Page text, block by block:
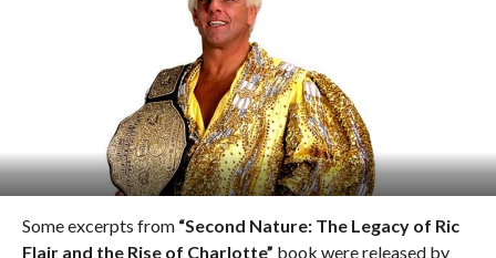
Some excerpts from “Second Nature: The Legacy of Ric
Flair and the Rise of Charlotte” book were released by